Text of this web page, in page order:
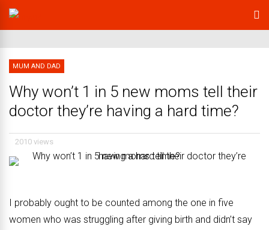
MUM AND DAD
Why won’t 1 in 5 new moms tell their
doctor they’re having a hard time?
2010 views
I probably ought to be counted among the one in five
women who was struggling after giving birth and didn’t say